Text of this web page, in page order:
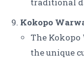
Kokopo
The
the unique